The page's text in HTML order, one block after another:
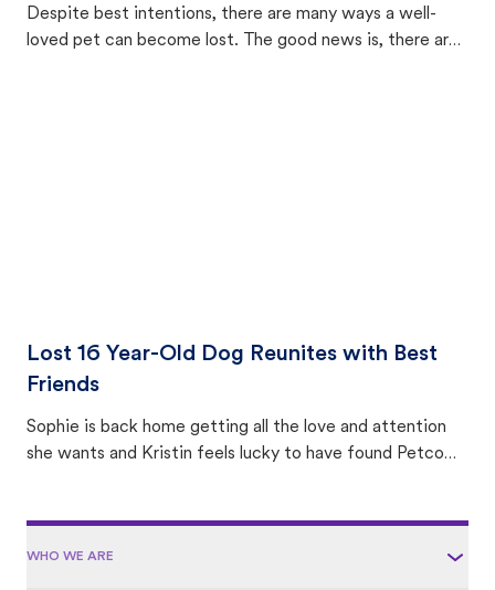
Despite best intentions, there are many ways a well-
loved pet can become lost. The good news is, there are
Lost 16 Year-Old Dog Reunites with Best
Friends
Sophie is back home getting all the love and attention
she wants and Kristin feels lucky to have found Petco
WHO WE ARE